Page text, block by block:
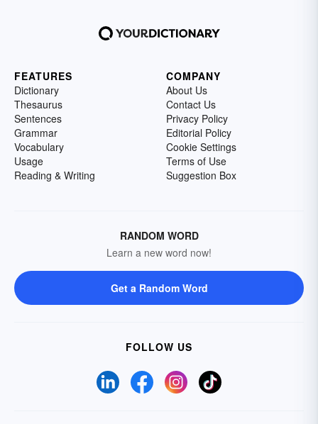
FEATURES
Dictionary
Thesaurus
Sentences
Grammar
Vocabulary
Usage
Reading & Writing
COMPANY
About Us
Contact Us
Privacy Policy
Editorial Policy
Cookie Settings
Terms of Use
Suggestion Box
RANDOM WORD
Learn a new word now!
Get a Random Word
FOLLOW US